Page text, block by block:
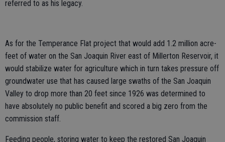
referred to as his legacy.
As for the Temperance Flat project that would add 1.2 million acre-
feet of water on the San Joaquin River east of Millerton Reservoir, it
would stabilize water for agriculture which in turn takes pressure off
groundwater use that has caused large swaths of the San Joaquin
Valley to drop more than 20 feet since 1926 was determined to
have absolutely no public benefit and scored a big zero from the
commission staff.
Feeding people, storing water to keep the restored San Joaquin